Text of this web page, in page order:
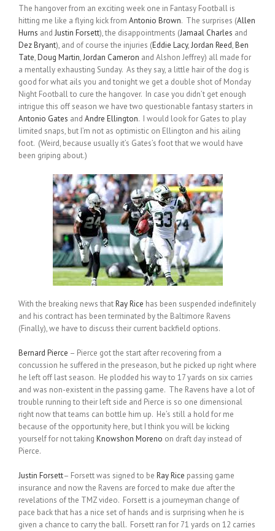
The hangover from an exciting week one in Fantasy Football is
hitting me like a flying kick from Antonio Brown. The surprises (Allen
Hurns and Justin Forsett), the disappointments (Jamaal Charles and
Dez Bryant), and of course the injuries (Eddie Lacy,Jordan Reed,Ben
Tate,Doug Martin,Jordan Cameron and Alshon Jeffrey) all made for
a mentally exhausting Sunday. As they say, a little hair of the dog is
good for what ails you and tonight we get a double shot of Monday
Night Football to cure the hangover. In case you didn’t get enough
intrigue this off season we have two questionable fantasy starters in
Antonio Gates and Andre Ellington. I would look for Gates to play
limited snaps, but I’m not as optimistic on Ellington and his ailing
foot. (Weird, because usually it’s Gates’s foot that we would have
been griping about.)
With the breaking news thatRay Rice has been suspended indefinitely
and his contract has been terminated by the Baltimore Ravens
(Finally), we have to discuss their current backfield options.
Bernard Pierce – Pierce got the start after recovering from a
concussion he suffered in the preseason, but he picked up right where
he left off last season. He plodded his way to 17 yards on six carries
and was non-existent in the passing game. The Ravens have a lot of
trouble running to their left side and Pierce is so one dimensional
right now that teams can bottle him up. He’s still a hold for me
because of the opportunity here, but I think you will be kicking
yourself for not taking Knowshon Moreno on draft day instead of
Pierce.
Justin Forsett– Forsett was signed to be Ray Rice passing game
insurance and now the Ravens are forced to make due after the
revelations of the TMZ video. Forsett is a journeyman change of
pace back that has a nice set of hands and is surprising when he is
given a chance to carry the ball. Forsett ran for 71 yards on 12 carries